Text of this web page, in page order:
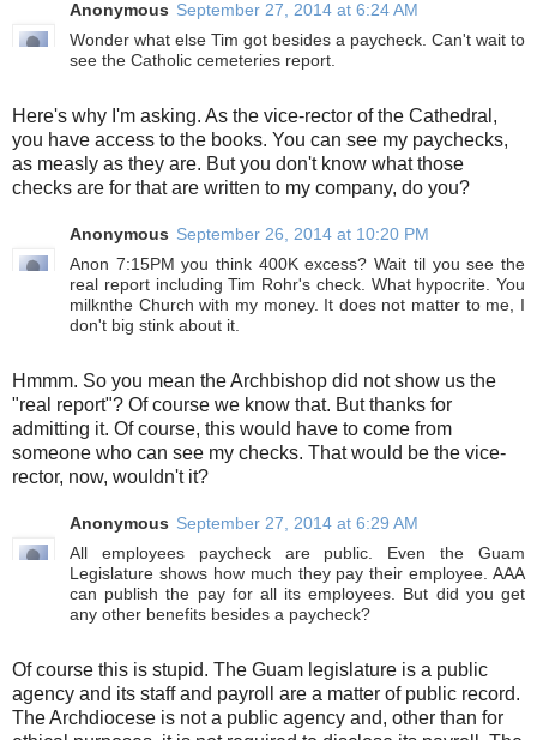
Anonymous September 27, 2014 at 6:24 AM
Wonder what else Tim got besides a paycheck. Can't wait to
see the Catholic cemeteries report.
Here's why I'm asking. As the vice-rector of the Cathedral,
you have access to the books. You can see my paychecks,
as measly as they are. But you don't know what those
checks are for that are written to my company, do you?
Anonymous September 26, 2014 at 10:20 PM
Anon 7:15PM you think 400K excess? Wait til you see the
real report including Tim Rohr's check. What hypocrite. You
milknthe Church with my money. It does not matter to me, I
don't big stink about it.
Hmmm. So you mean the Archbishop did not show us the
"real report"? Of course we know that. But thanks for
admitting it. Of course, this would have to come from
someone who can see my checks. That would be the vice-
rector, now, wouldn't it?
Anonymous September 27, 2014 at 6:29 AM
All employees paycheck are public. Even the Guam
Legislature shows how much they pay their employee. AAA
can publish the pay for all its employees. But did you get
any other benefits besides a paycheck?
Of course this is stupid. The Guam legislature is a public
agency and its staff and payroll are a matter of public record.
The Archdiocese is not a public agency and, other than for